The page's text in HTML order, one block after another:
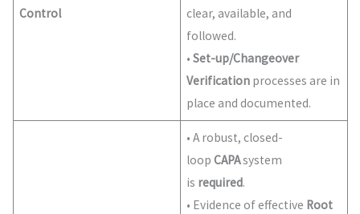
Control
clear, available, and
followed.
•Set-up/Changeover
Verification processes are in
place and documented.
• A robust, closed-
loopCAPAsystem
is required.
• Evidence of effective Root